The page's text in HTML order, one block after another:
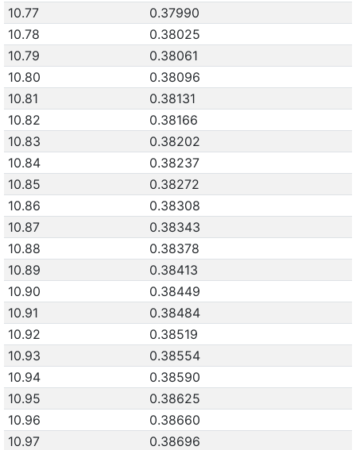
10.77
0.37990
10.78
0.38025
10.79
0.38061
10.80
0.38096
10.81
0.38131
10.82
0.38166
10.83
0.38202
10.84
0.38237
10.85
0.38272
10.86
0.38308
10.87
0.38343
10.88
0.38378
10.89
0.38413
10.90
0.38449
10.91
0.38484
10.92
0.38519
10.93
0.38554
10.94
0.38590
10.95
0.38625
10.96
0.38660
10.97
0.38696